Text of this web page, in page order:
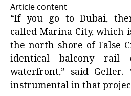
Article content
“If you go to Dubai,
called Marina City, which
the north shore of False
identical balcony rail
waterfront,” said Geller.
instrumental in that